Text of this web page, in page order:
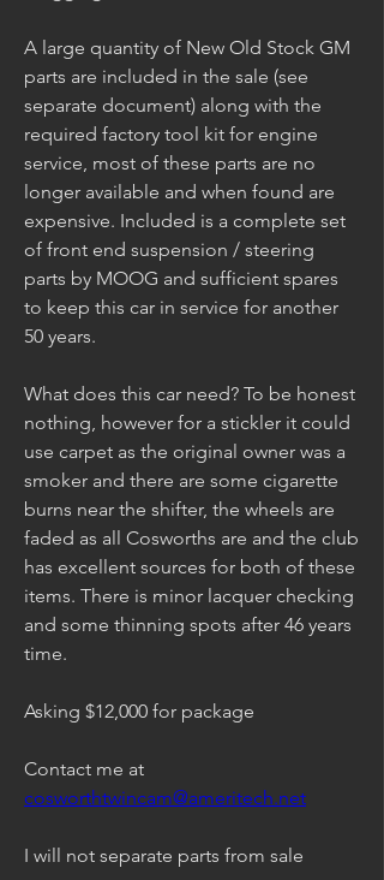
A large quantity of New Old Stock GM
parts are included in the sale (see
separate document) along with the
required factory tool kit for engine
service, most of these parts are no
longer available and when found are
expensive. Included is a complete set
of front end suspension / steering
parts by MOOG and sufficient spares
to keep this car in service for another
50 years.
What does this car need? To be honest
nothing, however for a stickler it could
use carpet as the original owner was a
smoker and there are some cigarette
burns near the shifter, the wheels are
faded as all Cosworths are and the club
has excellent sources for both of these
items. There is minor lacquer checking
and some thinning spots after 46 years
time.
Asking $12,000 for package
cosworthtwincam@ameritech.net
I will not separate parts from sale